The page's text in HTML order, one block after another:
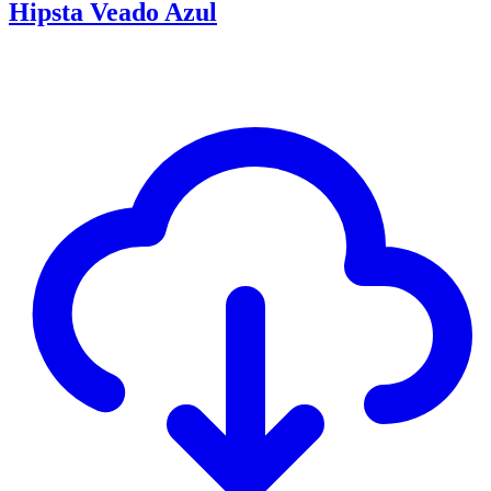
Hipsta Veado Azul